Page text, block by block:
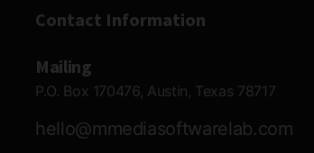
Contact Information
Mailing
P.O. Box 170476, Austin, Texas 78717
hello@mmediasoftwarelab.com